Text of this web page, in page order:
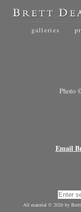
galleries
Photo
Email
All material © 2026 by